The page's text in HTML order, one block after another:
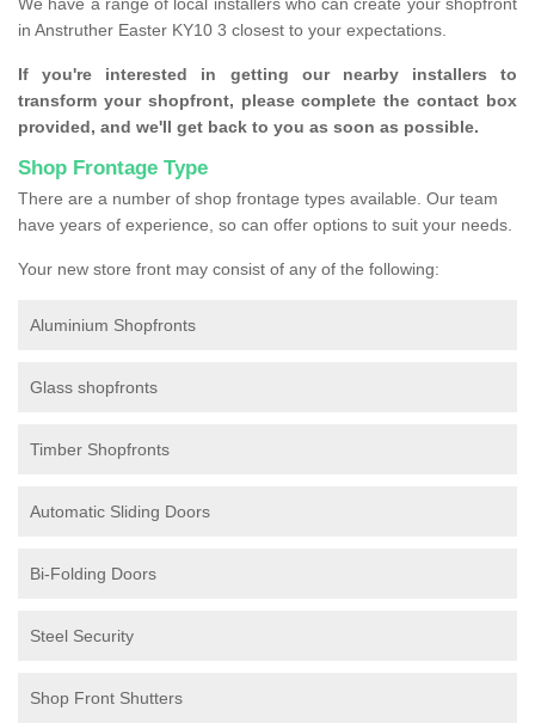
We have a range of local installers who can create your shopfront
in Anstruther Easter KY10 3 closest to your expectations.
If you're interested in getting our nearby installers to
transform your shopfront, please complete the contact box
provided, and we'll get back to you as soon as possible.
Shop Frontage Type
There are a number of shop frontage types available. Our team
have years of experience, so can offer options to suit your needs.
Your new store front may consist of any of the following:
Aluminium Shopfronts
Glass shopfronts
Timber Shopfronts
Automatic Sliding Doors
Bi-Folding Doors
Steel Security
Shop Front Shutters